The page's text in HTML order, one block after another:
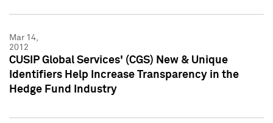
Mar 14,
2012
CUSIP Global Services' (CGS) New & Unique
Identifiers Help Increase Transparency in the
Hedge Fund Industry